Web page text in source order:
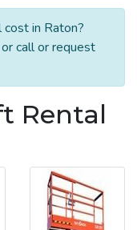
in Raton?
call or request
Rental